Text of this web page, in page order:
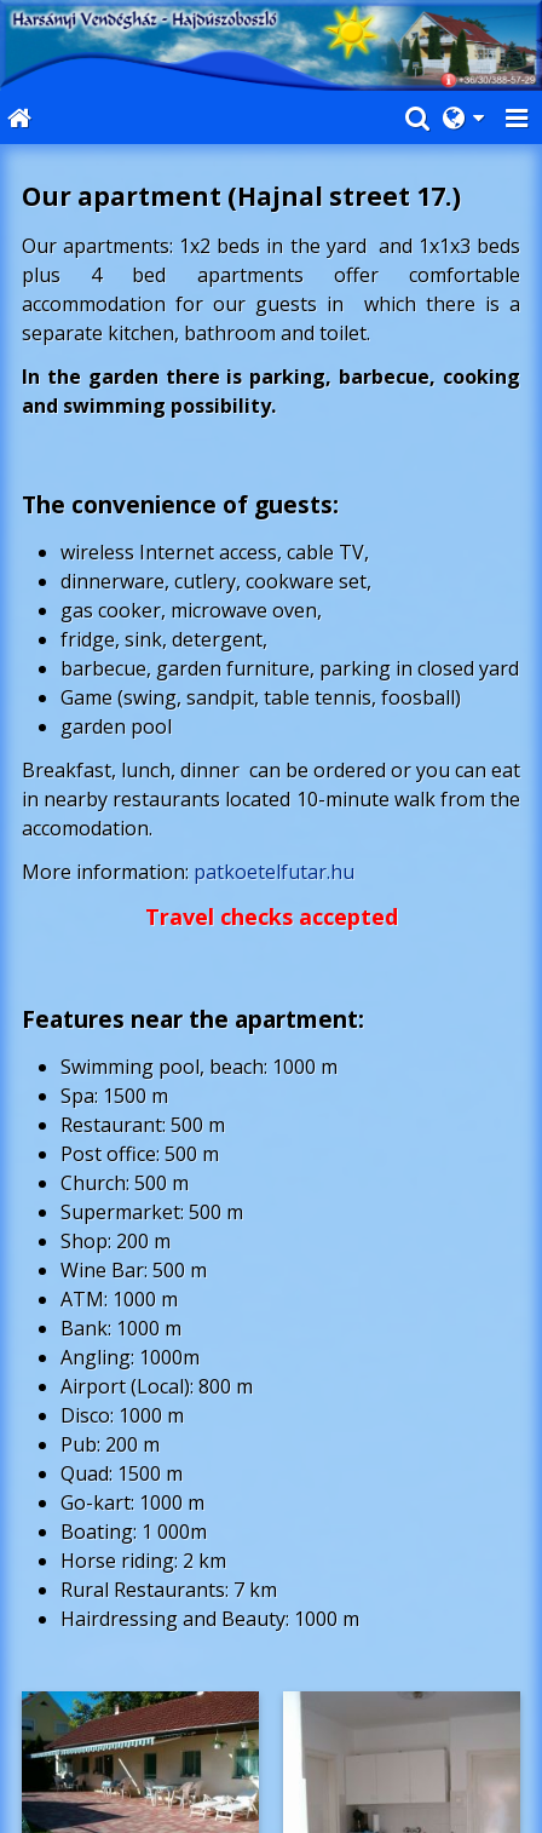
Our apartment (Hajnal street 17.)
Our apartments: 1x2 beds in the yard and 1x1x3 beds
plus 4 bed apartments offer comfortable
accommodation for our guests in which there is a
separate kitchen, bathroom and toilet.
In the garden there is parking, barbecue, cooking
and swimming possibility.
The convenience of guests:
wireless Internet access, cable TV,
dinnerware, cutlery, cookware set,
gas cooker, microwave oven,
fridge, sink, detergent,
barbecue, garden furniture, parking in closed yard
Game (swing, sandpit, table tennis, foosball)
garden pool
Breakfast, lunch, dinner can be ordered or you can eat
in nearby restaurants located 10-minute walk from the
accomodation.
More information: patkoetelfutar.hu
Travel checks accepted
Features near the apartment:
Swimming pool, beach: 1000 m
Spa: 1500 m
Restaurant: 500 m
Post office: 500 m
Church: 500 m
Supermarket: 500 m
Shop: 200 m
Wine Bar: 500 m
ATM: 1000 m
Bank: 1000 m
Angling: 1000m
Airport (Local): 800 m
Disco: 1000 m
Pub: 200 m
Quad: 1500 m
Go-kart: 1000 m
Boating: 1 000m
Horse riding: 2 km
Rural Restaurants: 7 km
Hairdressing and Beauty: 1000 m